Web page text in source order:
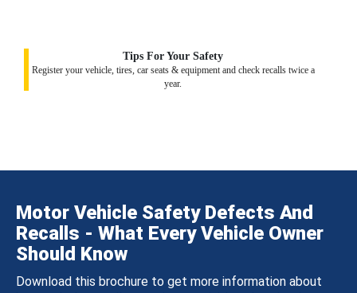
Tips For Your Safety
Register your vehicle, tires, car seats & equipment and check recalls twice a
year.
Motor Vehicle Safety Defects And
Recalls - What Every Vehicle Owner
Should Know
Download this brochure to get more information about